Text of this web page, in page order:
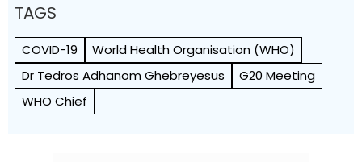
TAGS
COVID-19
World Health Org­anisation (WHO)
Dr Tedros Adhanom Ghebreyesus
G20 Meeting
WHO Chief